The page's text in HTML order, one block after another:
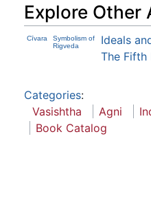
Explore Other
Cīvara
Symbolism of
Rigveda
Ideals
The Fifth
Categories:
Vasishtha
Agni
Book Catalog